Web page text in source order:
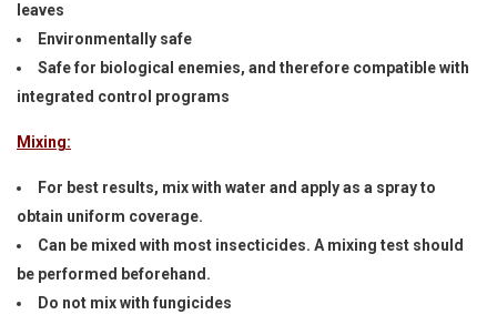
leaves
Environmentally safe
Safe for biological enemies, and therefore compatible with
integrated control programs
Mixing:
For best results, mix with water and apply as a spray to
obtain uniform coverage.
Can be mixed with most insecticides. A mixing test should
be performed beforehand.
Do not mix with fungicides